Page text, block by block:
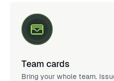
Team cards
Bring your whole team.